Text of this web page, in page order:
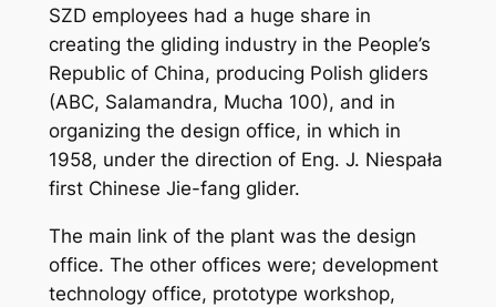
SZD employees had a huge share in
creating the gliding industry in the People’s
Republic of China, producing Polish gliders
(ABC, Salamandra, Mucha 100), and in
organizing the design office, in which in
1958, under the direction of Eng. J. Niespała
first Chinese Jie-fang glider.
The main link of the plant was the design
office. The other offices were; development
technology office, prototype workshop,